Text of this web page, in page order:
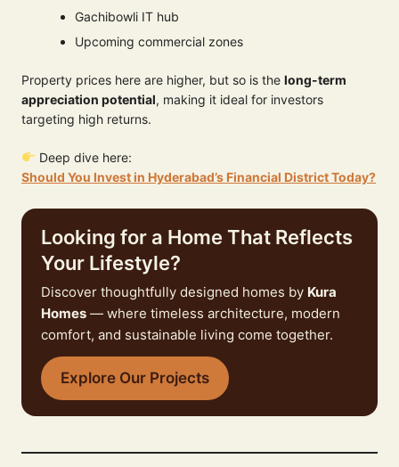
Gachibowli IT hub
Upcoming commercial zones
Property prices here are higher, but so is the long-term
appreciation potential, making it ideal for investors
targeting high returns.
Deep dive here:
Should You Invest in Hyderabad’s Financial District Today?
Looking for a Home That Reflects
Your Lifestyle?
Discover thoughtfully designed homes by Kura
Homes — where timeless architecture, modern
comfort, and sustainable living come together.
Explore Our Projects